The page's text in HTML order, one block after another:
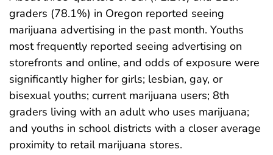
graders (78.1%) in Oregon reported seeing
marijuana advertising in the past month. Youths
most frequently reported seeing advertising on
storefronts and online, and odds of exposure were
significantly higher for girls; lesbian, gay, or
bisexual youths; current marijuana users; 8th
graders living with an adult who uses marijuana;
and youths in school districts with a closer average
proximity to retail marijuana stores.